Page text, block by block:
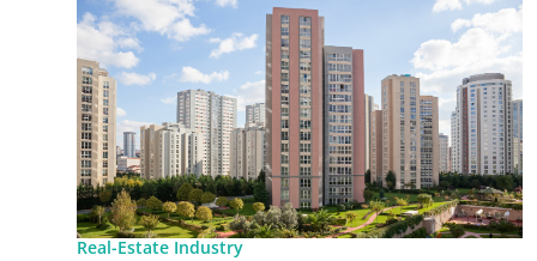
Real-Estate Industry